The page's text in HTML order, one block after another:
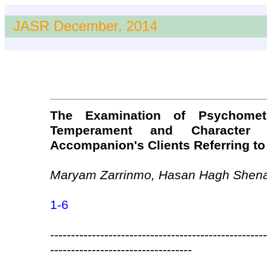
JASR December, 2014
The Examination of
Temperament and Character
Accompanion's Clients Referring
Maryam Zarrinmo, Hasan Hagh
1-6
----------------------------------